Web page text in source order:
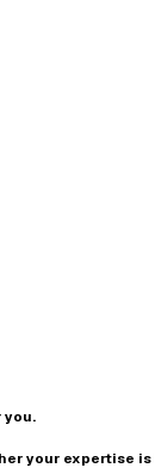
you.
your expertise is